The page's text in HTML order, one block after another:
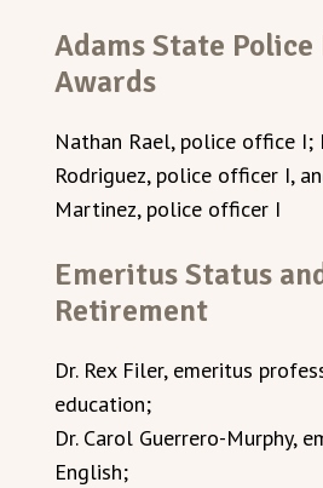
Adams State
Awards
Nathan Rael, police office I;
Rodriguez, police officer I,
Martinez, police officer I
Emeritus Status
Retirement
Dr. Rex Filer, emeritus
education;
Dr. Carol Guerrero-Murphy,
English;